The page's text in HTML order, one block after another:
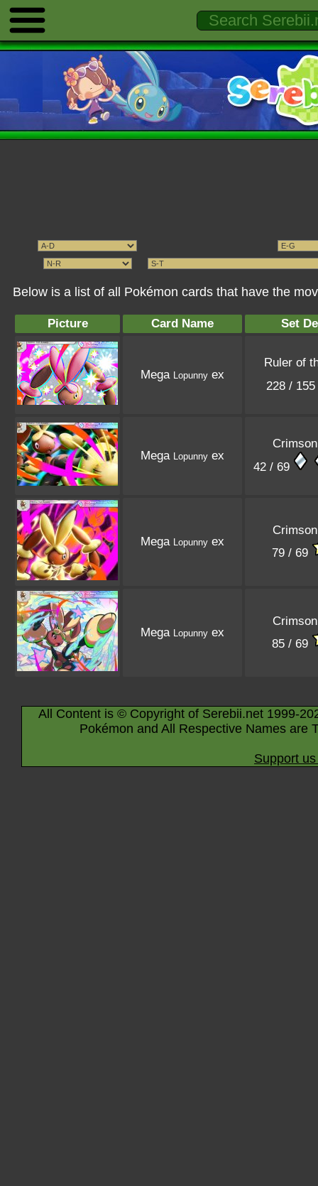
Below is a list of all Pokémon cards that have the
Picture Card Name Set
Mega Lopunny ex
Ruler of
228 / 155
Mega Lopunny ex
42 / 69
Mega Lopunny ex
79 / 69
Mega Lopunny ex
85 / 69
All Content is © Copyright of Serebii.net 1999-
Pokémon and All Respective Names are
Support